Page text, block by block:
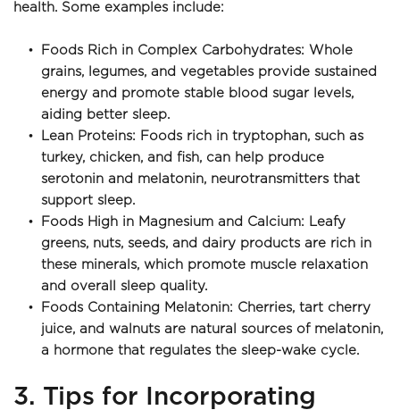
health. Some examples include:
Foods Rich in Complex Carbohydrates: Whole
grains, legumes, and vegetables provide sustained
energy and promote stable blood sugar levels,
aiding better sleep.
Lean Proteins: Foods rich in tryptophan, such as
turkey, chicken, and fish, can help produce
serotonin and melatonin, neurotransmitters that
support sleep.
Foods High in Magnesium and Calcium: Leafy
greens, nuts, seeds, and dairy products are rich in
these minerals, which promote muscle relaxation
and overall sleep quality.
Foods Containing Melatonin: Cherries, tart cherry
juice, and walnuts are natural sources of melatonin,
a hormone that regulates the sleep-wake cycle.
3. Tips for Incorporating